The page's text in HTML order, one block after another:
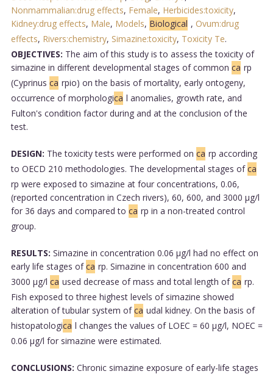
Nonmammalian:drug effects, Female, Herbicides:toxicity,
Kidney:drug effects, Male, Models, Biological , Ovum:drug
effects, Rivers:chemistry, Simazine:toxicity, Toxicity Te.
OBJECTIVES: The aim of this study is to assess the toxicity of
simazine in different developmental stages of common ca rp
(Cyprinus ca rpio) on the basis of mortality, early ontogeny,
occurrence of morphologica l anomalies, growth rate, and
Fulton's condition factor during and at the conclusion of the
test.
DESIGN: The toxicity tests were performed on ca rp according
to OECD 210 methodologies. The developmental stages ofca
rp were exposed to simazine at four concentrations, 0.06,
(reported concentration in Czech rivers), 60, 600, and 3000 µg/l
for 36 days and compared to ca rp in a non-treated control
group.
RESULTS: Simazine in concentration 0.06 µg/l had no effect on
early life stages ofca rp. Simazine in concentration 600 and
3000 µg/l ca used decrease of mass and total length ofca rp.
Fish exposed to three highest levels of simazine showed
alteration of tubular system ofca udal kidney. On the basis of
histopatologica l changes the values of LOEC = 60 µg/l, NOEC =
0.06 µg/l for simazine were estimated.
CONCLUSIONS: Chronic simazine exposure of early-life stages